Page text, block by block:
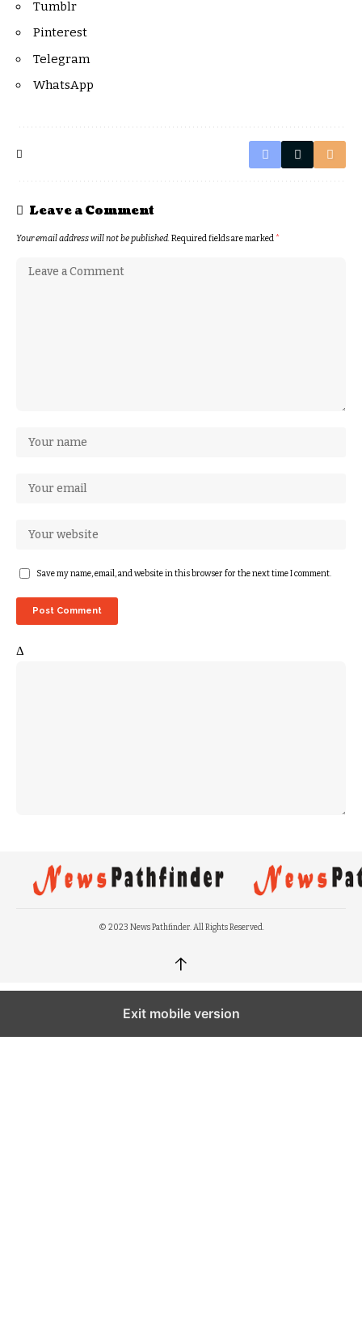
Tumblr
Pinterest
Telegram
WhatsApp
Leave a Comment
Your email address will not be published. Required fields are marked *
Save my name, email, and website in this browser for the next time I comment.
Δ
© 2023 News Pathfinder. All Rights Reserved.
↑
Exit mobile version